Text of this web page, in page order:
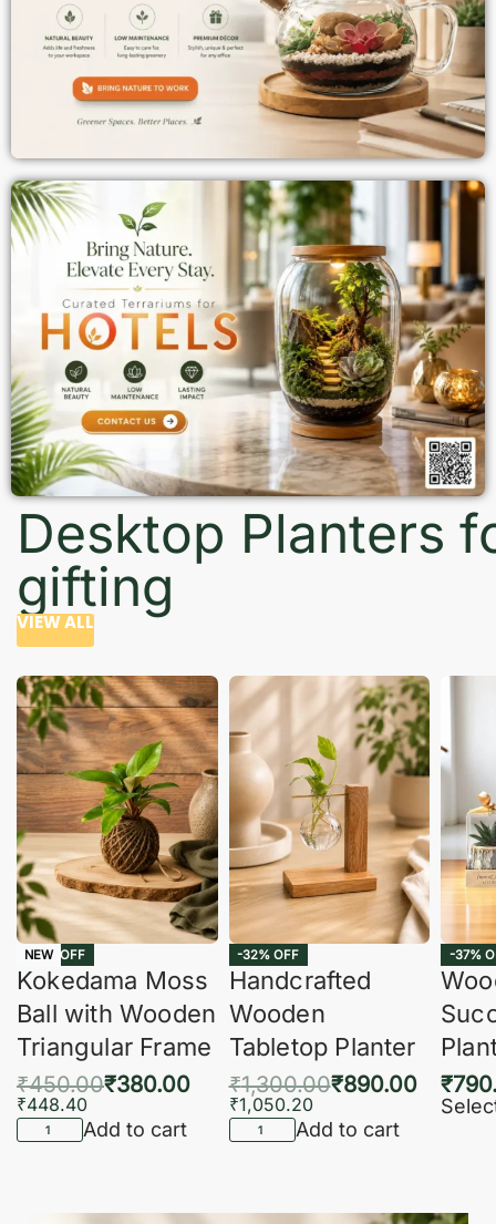
Desktop Planters
gifting
VIEW ALL
-16% OFF
NEW
Kokedama Moss
Ball with Wooden
Triangular Frame
₹450.00₹380.00
₹448.40
Add to cart
-32% OFF
Handcrafted
Wooden
Tabletop Planter
₹1,300.00₹890.00
₹1,050.20
Add to cart
-37%
₹